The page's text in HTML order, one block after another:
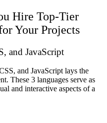
Hire Top-Tier
Your Projects
and JavaScript
and JavaScript lays the
These 3 languages serve as
and interactive aspects of a